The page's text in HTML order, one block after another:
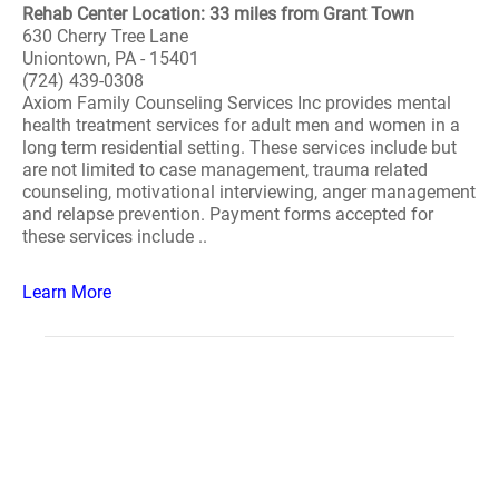
Rehab Center Location: 33 miles from Grant Town
630 Cherry Tree Lane
Uniontown, PA - 15401
(724) 439-0308
Axiom Family Counseling Services Inc provides mental
health treatment services for adult men and women in a
long term residential setting. These services include but
are not limited to case management, trauma related
counseling, motivational interviewing, anger management
and relapse prevention. Payment forms accepted for
these services include ..
Learn More